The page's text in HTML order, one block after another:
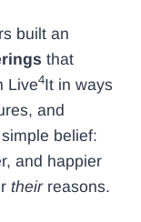
built an
that
Live4It in ways
and
belief:
and happier
theirreasons.